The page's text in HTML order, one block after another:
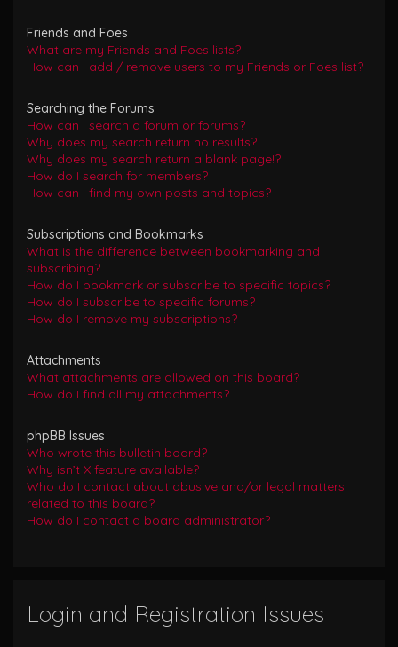
Friends and Foes
What are my Friends and Foes lists?
How can I add / remove users to my Friends or Foes list?
Searching the Forums
How can I search a forum or forums?
Why does my search return no results?
Why does my search return a blank page!?
How do I search for members?
How can I find my own posts and topics?
Subscriptions and Bookmarks
What is the difference between bookmarking and
subscribing?
How do I bookmark or subscribe to specific topics?
How do I subscribe to specific forums?
How do I remove my subscriptions?
Attachments
What attachments are allowed on this board?
How do I find all my attachments?
phpBB Issues
Who wrote this bulletin board?
Why isn’t X feature available?
Who do I contact about abusive and/or legal matters
related to this board?
How do I contact a board administrator?
Login and Registration Issues